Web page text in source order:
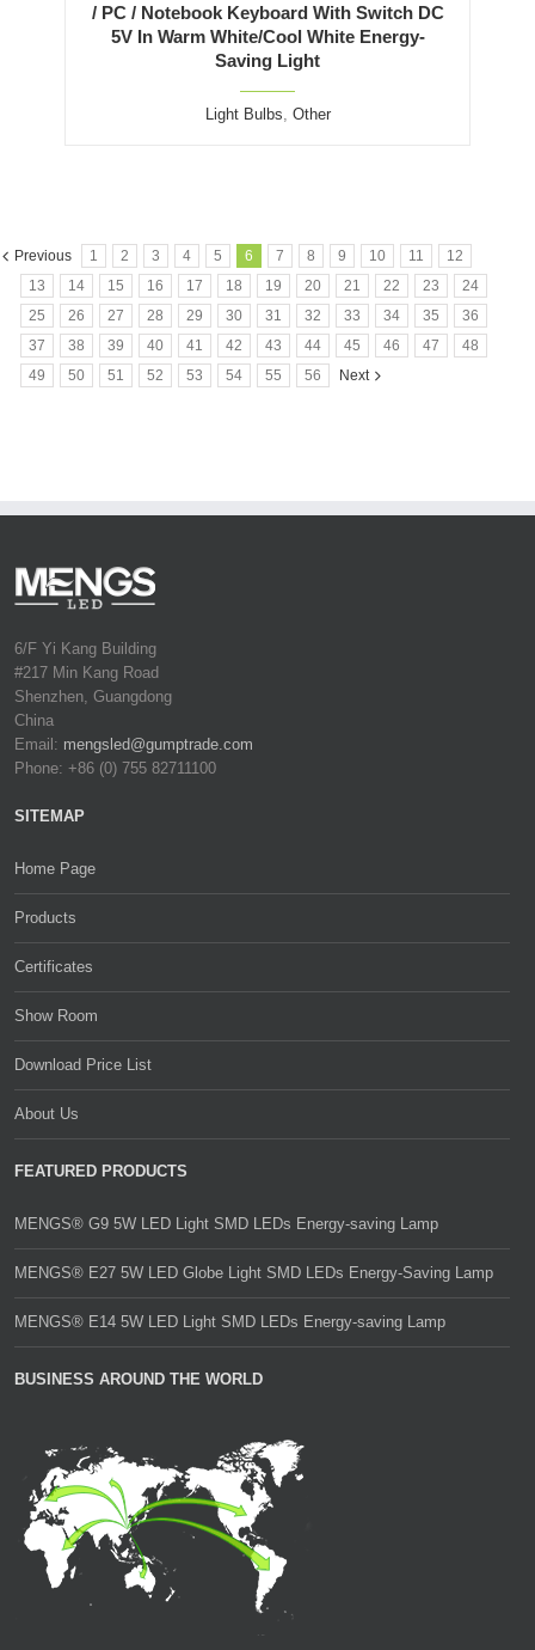
/ PC / Notebook Keyboard With Switch DC
5V In Warm White/Cool White Energy-
Saving Light
Light Bulbs, Other
Previous 1 2 3 4 5 6 7 8 9 10 11
12
13
14 15 16 17 18 19 20 21 22 23
24
25
26 27 28 29 30 31 32 33 34 35
36
37
38 39 40 41 42 43 44 45 46 47
48
49
50 51 52 53 54 55 56 Next
6/F Yi Kang Building
#217 Min Kang Road
Shenzhen, Guangdong
China
Email: mengsled@gumptrade.com
Phone: +86 (0) 755 82711100
SITEMAP
Home Page
Products
Certificates
Show Room
Download Price List
About Us
FEATURED PRODUCTS
MENGS® G9 5W LED Light SMD LEDs Energy-saving Lamp
MENGS® E27 5W LED Globe Light SMD LEDs Energy-Saving Lamp
MENGS® E14 5W LED Light SMD LEDs Energy-saving Lamp
BUSINESS AROUND THE WORLD